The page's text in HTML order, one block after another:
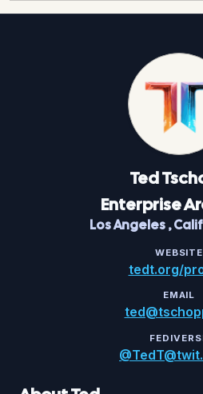
Ted
Enterprise
Los Angeles,
WEBSITE
tedt.org/
EMAIL